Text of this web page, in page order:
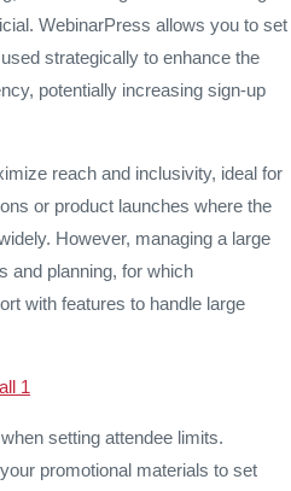
WebinarPress allows you to set
strategically to enhance the
potentially increasing sign-up
reach and inclusivity, ideal for
or product launches where the
However, managing a large
and planning, for which
with features to handle large
when setting attendee limits.
promotional materials to set